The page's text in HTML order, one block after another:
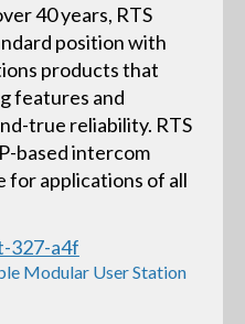
40 years, RTS
position with
products that
features and
true reliability. RTS
based intercom
for applications of all
Modular User Station